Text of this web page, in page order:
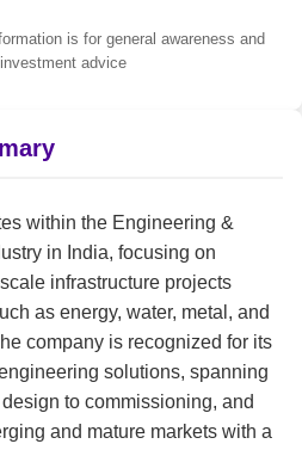
is for general awareness and
advice
within the Engineering &
in India, focusing on
infrastructure projects
as energy, water, metal, and
company is recognized for its
solutions, spanning
to commissioning, and
and mature markets with a